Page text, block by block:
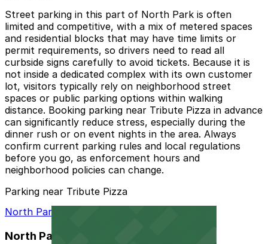
Street parking in this part of North Park is often
limited and competitive, with a mix of metered spaces
and residential blocks that may have time limits or
permit requirements, so drivers need to read all
curbside signs carefully to avoid tickets. Because it is
not inside a dedicated complex with its own customer
lot, visitors typically rely on neighborhood street
spaces or public parking options within walking
distance. Booking parking near Tribute Pizza in advance
can significantly reduce stress, especially during the
dinner rush or on event nights in the area. Always
confirm current parking rules and local regulations
before you go, as enforcement hours and
neighborhood policies can change.
Parking near Tribute Pizza
North Park Garage
North Park Garage